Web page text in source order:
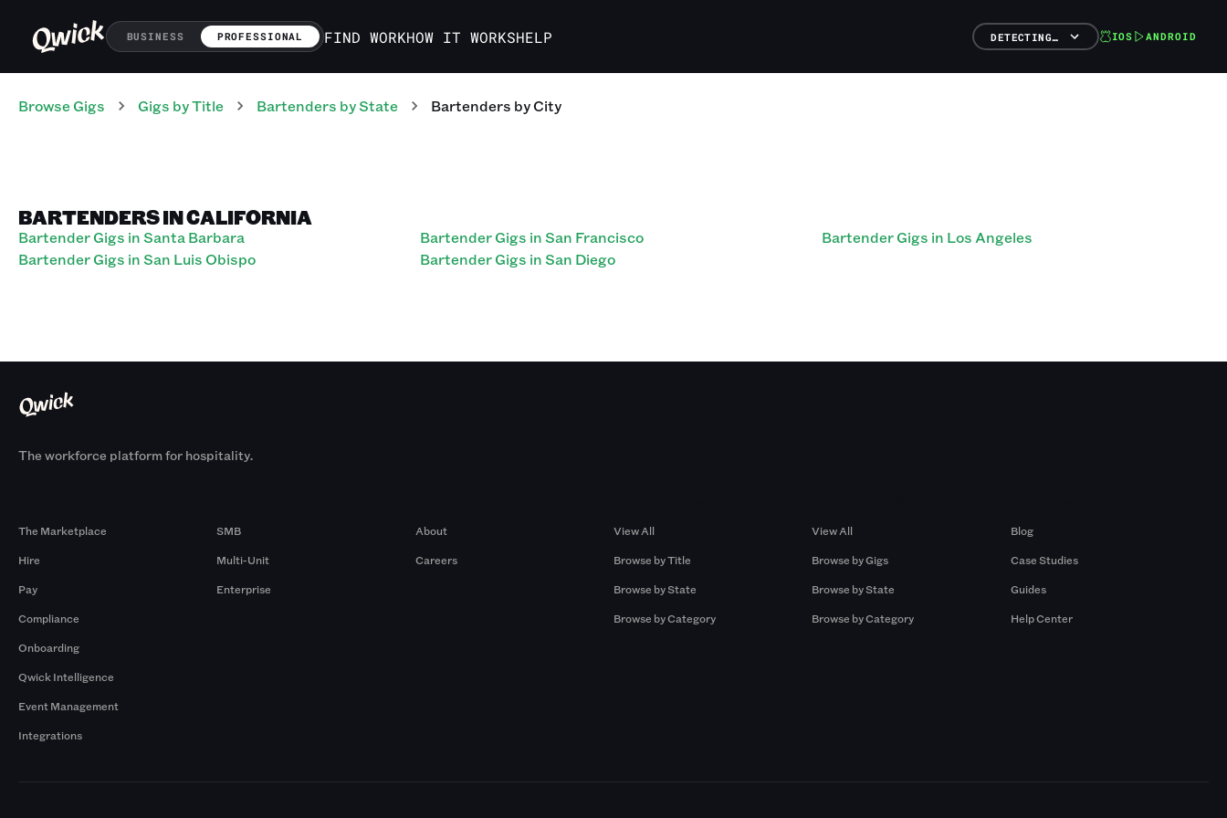
BUSINESS PROFESSIONAL FIND WORKHOW IT WORKSHELP DETECTING… IOS ANDROID
Browse Gigs Gigs by Title Bartenders by State Bartenders by City
BARTENDERS IN CALIFORNIA
Bartender Gigs in Santa Barbara
Bartender Gigs in San Luis Obispo
Bartender Gigs in San Francisco
Bartender Gigs in San Diego
Bartender Gigs in Los Angeles
The workforce platform for hospitality.
The Marketplace
Hire
Pay
Compliance
Onboarding
Qwick Intelligence
Event Management
Integrations
SMB
Multi-Unit
Enterprise
About
Careers
View All
Browse by Title
Browse by State
Browse by Category
View All
Browse by Gigs
Browse by State
Browse by Category
Blog
Case Studies
Guides
Help Center